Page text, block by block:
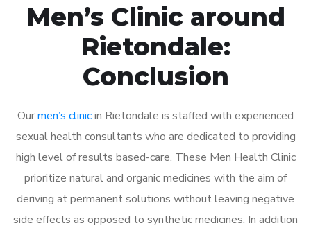
Men’s Clinic around
Rietondale:
Conclusion
Ourmen’s clinicin Rietondale is staffed with experienced
sexual health consultants who are dedicated to providing
high level of results based-care. These Men Health Clinic
prioritize natural and organic medicines with the aim of
deriving at permanent solutions without leaving negative
side effects as opposed to synthetic medicines. In addition